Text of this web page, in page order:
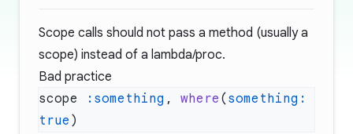
Scope calls should not pass a method (usually a
scope) instead of a lambda/proc.
Bad practice
scope
:something , where ( something:
true